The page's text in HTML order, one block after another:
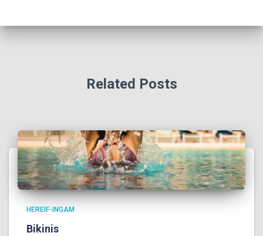
Related Posts
HEREIF-INGAM
Bikinis